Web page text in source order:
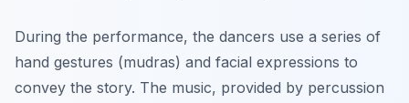
During the performance, the dancers use a series of
hand gestures (mudras) and facial expressions to
convey the story. The music, provided by percussion